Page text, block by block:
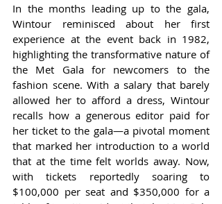
In the months leading up to the gala,
Wintour reminisced about her first
experience at the event back in 1982,
highlighting the transformative nature of
the Met Gala for newcomers to the
fashion scene. With a salary that barely
allowed her to afford a dress, Wintour
recalls how a generous editor paid for
her ticket to the gala—a pivotal moment
that marked her introduction to a world
that at the time felt worlds away. Now,
with tickets reportedly soaring to
$100,000 per seat and $350,000 for a